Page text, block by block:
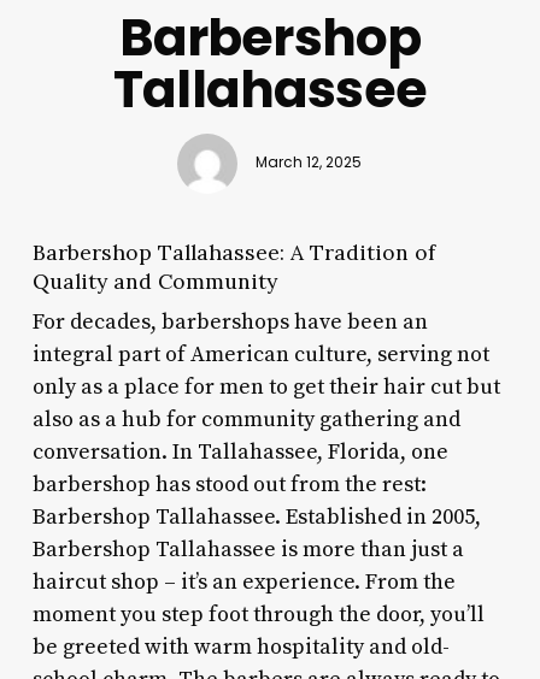
Barbershop
Tallahassee
March 12, 2025
Barbershop Tallahassee: A Tradition of
Quality and Community
For decades, barbershops have been an
integral part of American culture, serving not
only as a place for men to get their hair cut but
also as a hub for community gathering and
conversation. In Tallahassee, Florida, one
barbershop has stood out from the rest:
Barbershop Tallahassee. Established in 2005,
Barbershop Tallahassee is more than just a
haircut shop – it’s an experience. From the
moment you step foot through the door, you’ll
be greeted with warm hospitality and old-